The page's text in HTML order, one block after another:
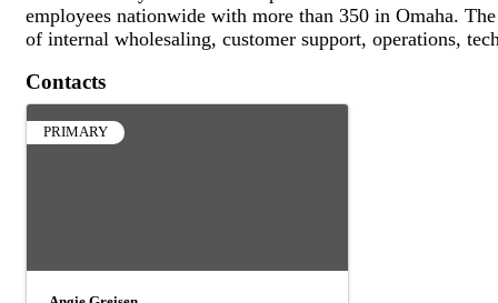
employees nationwide with more than 350 in Omaha.
of internal wholesaling, customer support, operations,
Contacts
PRIMARY